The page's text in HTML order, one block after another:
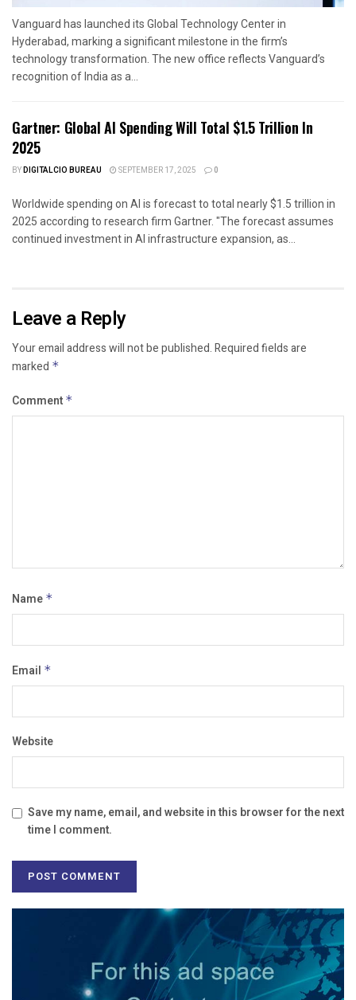
Vanguard has launched its Global Technology Center in
Hyderabad, marking a significant milestone in the firm’s
technology transformation. The new office reflects Vanguard’s
recognition of India as a...
Gartner: Global AI Spending Will Total $1.5 Trillion In
2025
BYDIGITALCIO BUREAU SEPTEMBER 17, 2025 0
Worldwide spending on AI is forecast to total nearly $1.5 trillion in
2025 according to research firm Gartner. "The forecast assumes
continued investment in AI infrastructure expansion, as...
Leave a Reply
Your email address will not be published.Required fields are
marked *
Comment *
Name *
Email *
Website
Save my name, email, and website in this browser for the next
time I comment.